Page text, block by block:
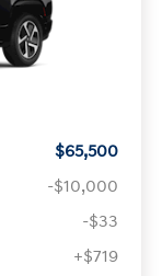
$65,500
-$10,000
-$33
+$719